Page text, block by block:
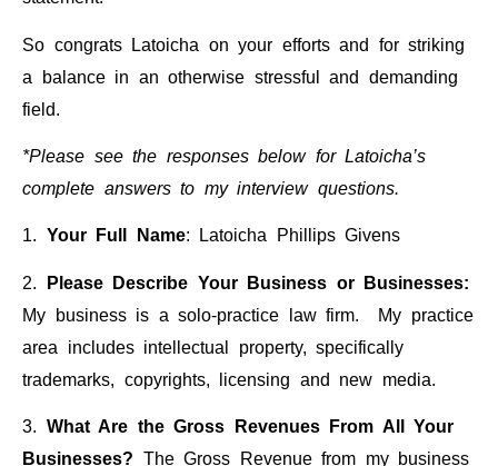
So congrats Latoicha on your efforts and for striking
a balance in an otherwise stressful and demanding
field.
*Please see the responses below for Latoicha’s
complete answers to my interview questions.
1. Your Full Name: Latoicha Phillips Givens
2.
Please Describe Your Business or Businesses:
My business is a solo-practice law firm. My practice
area includes intellectual property, specifically
trademarks, copyrights, licensing and new media.
3. What Are the Gross Revenues From All Your
Businesses? The Gross Revenue from my business